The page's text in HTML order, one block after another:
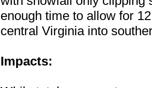
enough time to allow for
central Virginia into
Impacts: